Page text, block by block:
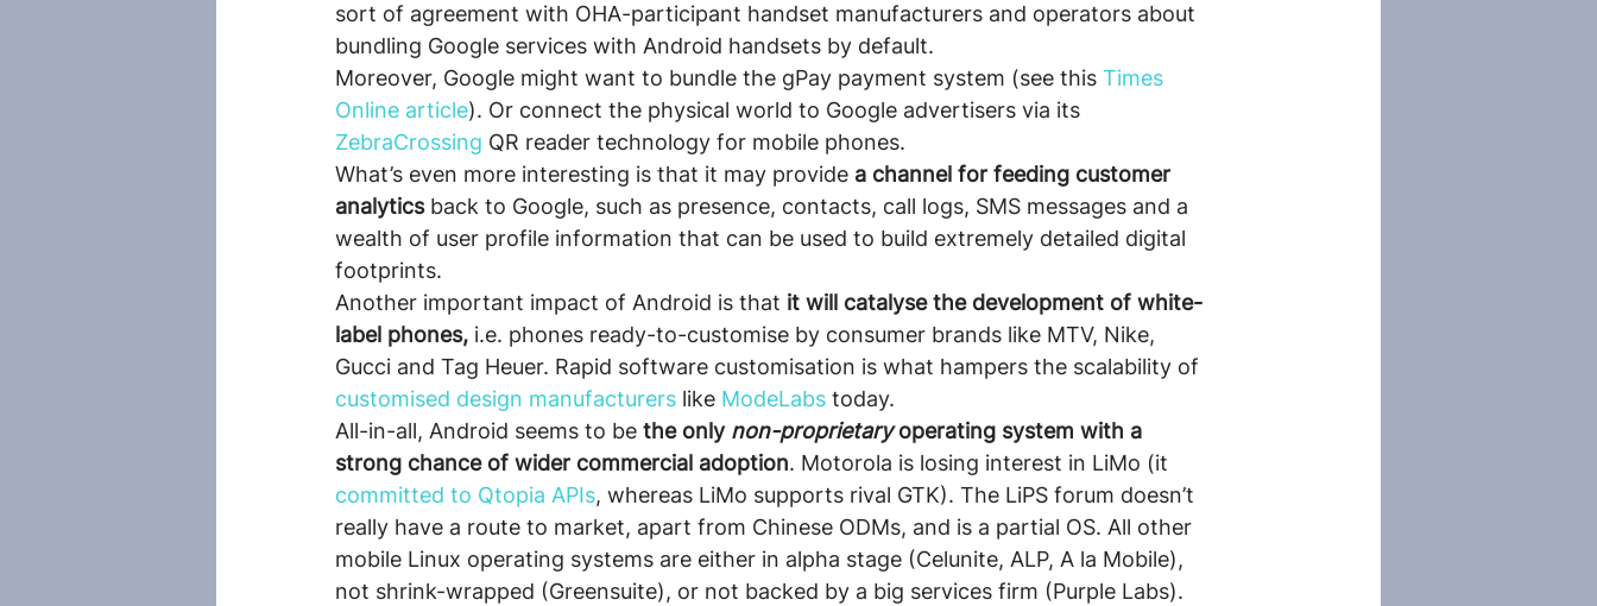
sort of agreement with OHA-participant handset manufacturers and operators about
bundling Google services with Android handsets by default.
Moreover, Google might want to bundle the gPay payment system (see this Times
Online article). Or connect the physical world to Google advertisers via its
ZebraCrossing QR reader technology for mobile phones.
What’s even more interesting is that it may provide a channel for feeding customer
analytics back to Google, such as presence, contacts, call logs, SMS messages and a
wealth of user profile information that can be used to build extremely detailed digital
footprints.
Another important impact of Android is that it will catalyse the development of white-
label phones, i.e. phones ready-to-customise by consumer brands like MTV, Nike,
Gucci and Tag Heuer. Rapid software customisation is what hampers the scalability of
customised design manufacturers like ModeLabs today.
All-in-all, Android seems to be the only non-proprietary operating system with a
strong chance of wider commercial adoption. Motorola is losing interest in LiMo (it
committed to Qtopia APIs, whereas LiMo supports rival GTK). The LiPS forum doesn’t
really have a route to market, apart from Chinese ODMs, and is a partial OS. All other
mobile Linux operating systems are either in alpha stage (Celunite, ALP, A la Mobile),
not shrink-wrapped (Greensuite), or not backed by a big services firm (Purple Labs).